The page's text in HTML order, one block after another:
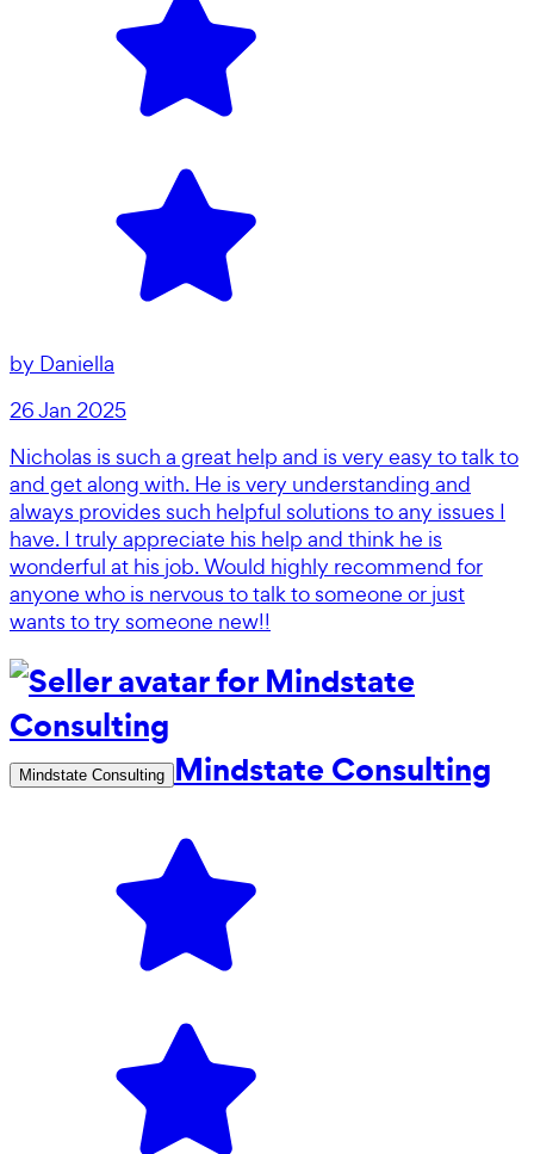
by Daniella
26 Jan 2025
Nicholas is such a great help and is very easy to talk to
and get along with. He is very understanding and
always provides such helpful solutions to any issues I
have. I truly appreciate his help and think he is
wonderful at his job. Would highly recommend for
anyone who is nervous to talk to someone or just
wants to try someone new!!
Mindstate Consulting Mindstate Consulting